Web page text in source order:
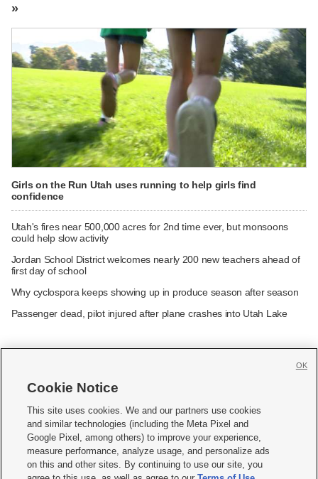
»
Girls on the Run Utah uses running to help girls find
confidence
Utah's fires near 500,000 acres for 2nd time ever, but monsoons
could help slow activity
Jordan School District welcomes nearly 200 new teachers ahead of
first day of school
Why cyclospora keeps showing up in produce season after season
Passenger dead, pilot injured after plane crashes into Utah Lake
     
Mobile Apps| Newsletter|Advertise|Contact Us|Careers with KSL.com
Terms of use Privacy Statement| Video Consent Viewing Policy
Do Not Sell or Share My Data|EEO Public File Report| KSL-TV FCC Public File
Cookie Notice
This site uses cookies. We and our partners use cookies
and similar technologies (including the Meta Pixel and
Google Pixel, among others) to improve your experience,
measure performance, analyze usage, and personalize ads
on this and other sites. By continuing to use our site, you
OK